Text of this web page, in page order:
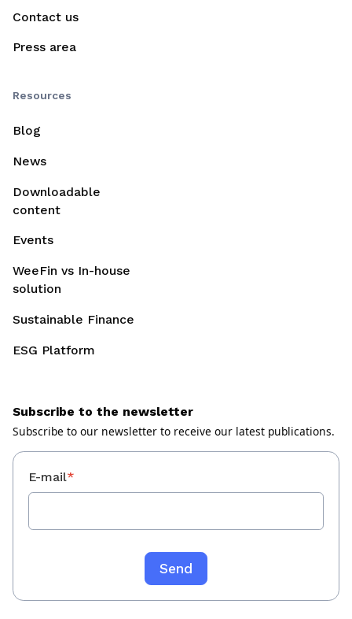
Contact us
Press area
Resources
Blog
News
Downloadable
content
Events
WeeFin vs In-house
solution
Sustainable Finance
ESG Platform
Subscribe to the newsletter
Subscribe to our newsletter to receive our latest publications.
E-mail*